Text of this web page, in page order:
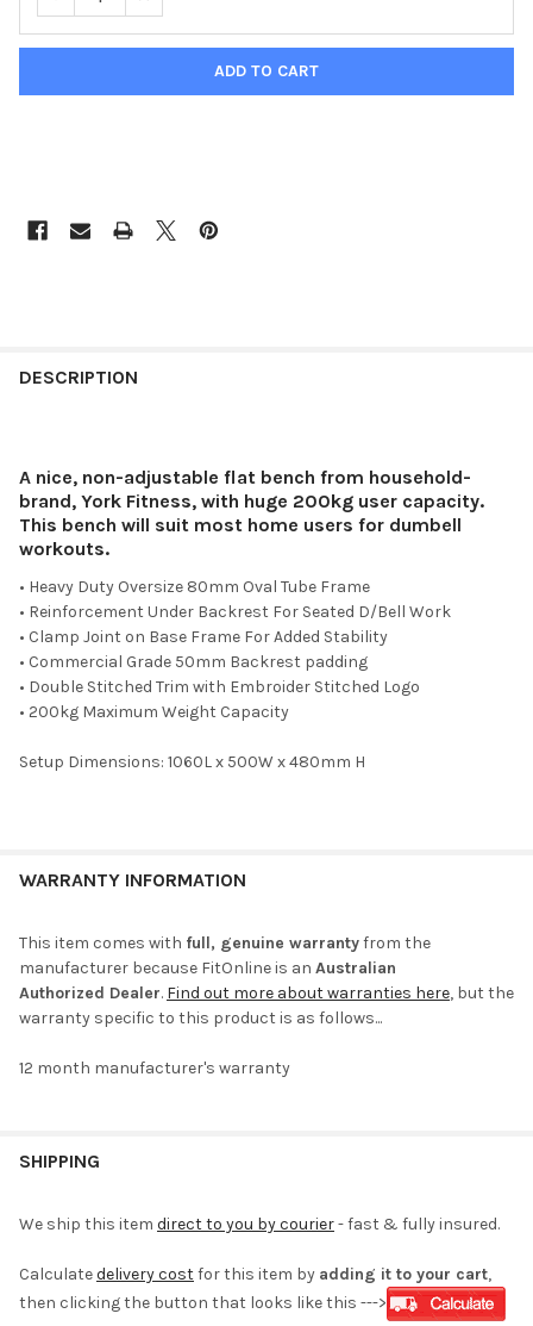
DESCRIPTION
A nice, non-adjustable flat bench from household-
brand, York Fitness, with huge 200kg user capacity.
This bench will suit most home users for dumbell
workouts.
• Heavy Duty Oversize 80mm Oval Tube Frame
• Reinforcement Under Backrest For Seated D/Bell Work
• Clamp Joint on Base Frame For Added Stability
• Commercial Grade 50mm Backrest padding
• Double Stitched Trim with Embroider Stitched Logo
• 200kg Maximum Weight Capacity
Setup Dimensions: 1060L x 500W x 480mm H
WARRANTY INFORMATION
This item comes with full, genuine warrantyfrom the
manufacturer because FitOnline is an Australian
Authorized Dealer. Find out more about warranties here, but the
warranty specific to this product is as follows...
12 month manufacturer's warranty
SHIPPING
We ship this item direct to you by courier- fast & fully insured.
Calculatedelivery costfor this item by adding it to your cart,
then clicking the button that looks like this --->